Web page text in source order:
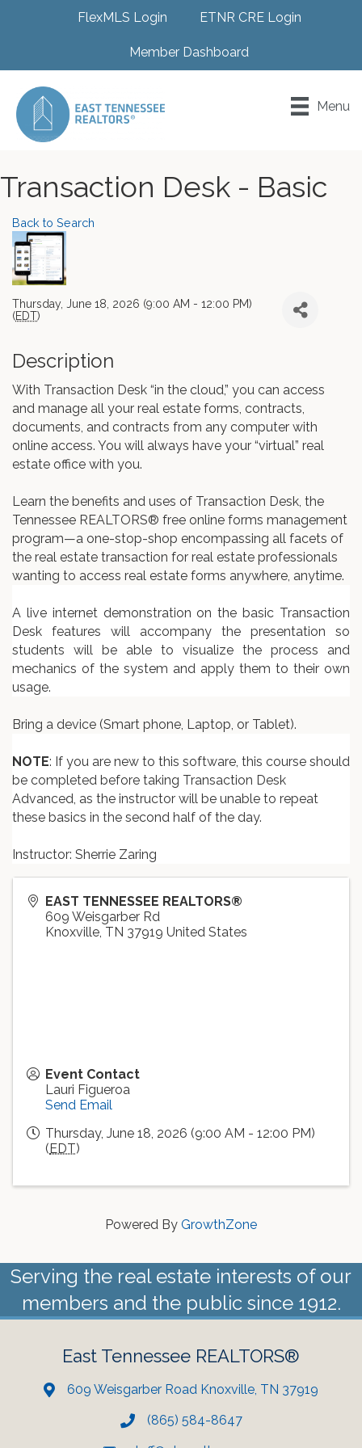
FlexMLS Login ETNR CRE Login
Member Dashboard
Menu
Transaction Desk - Basic
Back to Search
Thursday, June 18, 2026 (9:00 AM - 12:00 PM)
(EDT)
Description
With Transaction Desk “in the cloud,” you can access
and manage all your real estate forms, contracts,
documents, and contracts from any computer with
online access. You will always have your “virtual” real
estate office with you.
Learn the benefits and uses of Transaction Desk, the
Tennessee REALTORS® free online forms management
program—a one-stop-shop encompassing all facets of
the real estate transaction for real estate professionals
wanting to access real estate forms anywhere, anytime.
A live internet demonstration on the basic Transaction
Desk features will accompany the presentation so
students will be able to visualize the process and
mechanics of the system and apply them to their own
usage.
Bring a device (Smart phone, Laptop, or Tablet).
NOTE: If you are new to this software, this course should
be completed before taking Transaction Desk
Advanced, as the instructor will be unable to repeat
these basics in the second half of the day.
Instructor: Sherrie Zaring
EAST TENNESSEE REALTORS®
609 Weisgarber Rd
Knoxville, TN 37919 United States
Event Contact
Lauri Figueroa
Send Email
Thursday, June 18, 2026 (9:00 AM - 12:00 PM)
( EDT)
Powered By GrowthZone
Serving the real estate interests of our
members and the public since 1912.
East Tennessee REALTORS®
609 Weisgarber Road Knoxville, TN 37919
(865) 584-8647